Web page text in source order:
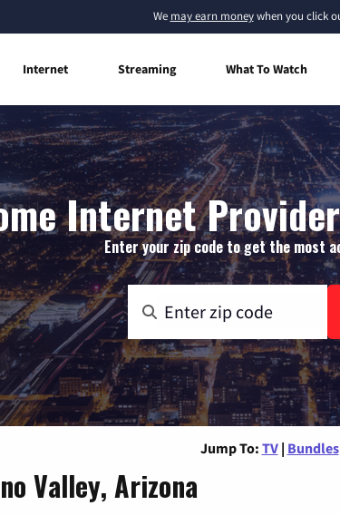
We may earn moneywhen you click
Internet Streaming What To Watch
Internet
Enter your zip code to get the most
Jump To: TV | Bundles
Valley, Arizona